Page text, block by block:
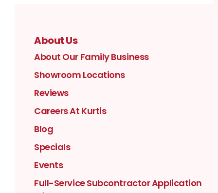
About Us
About Our Family Business
Showroom Locations
Reviews
Careers At Kurtis
Blog
Specials
Events
Full-Service Subcontractor Application